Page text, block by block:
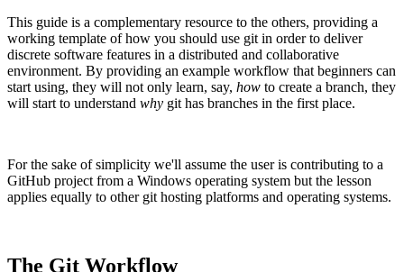
This guide is a complementary resource to the others, providing a
working template of how you should use git in order to deliver
discrete software features in a distributed and collaborative
environment. By providing an example workflow that beginners can
start using, they will not only learn, say, how to create a branch, they
will start to understand why git has branches in the first place.
For the sake of simplicity we'll assume the user is contributing to a
GitHub project from a Windows operating system but the lesson
applies equally to other git hosting platforms and operating systems.
The Git Workflow